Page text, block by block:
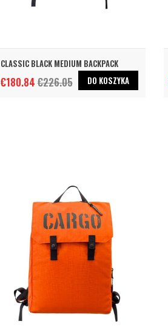
CLASSIC BLACK MEDIUM BACKPACK
€180.84€226.05 DO KOSZYKA